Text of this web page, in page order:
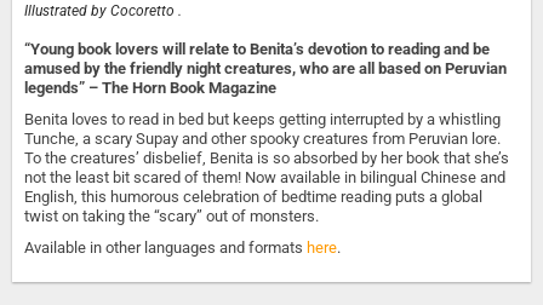
Illustrated by Cocoretto .
“Young book lovers will relate to Benita’s devotion to reading and be
amused by the friendly night creatures, who are all based on Peruvian
legends” – The Horn Book Magazine
Benita loves to read in bed but keeps getting interrupted by a whistling
Tunche, a scary Supay and other spooky creatures from Peruvian lore.
To the creatures’ disbelief, Benita is so absorbed by her book that she’s
not the least bit scared of them! Now available in bilingual Chinese and
English, this humorous celebration of bedtime reading puts a global
twist on taking the “scary” out of monsters.
Available in other languages and formats here.